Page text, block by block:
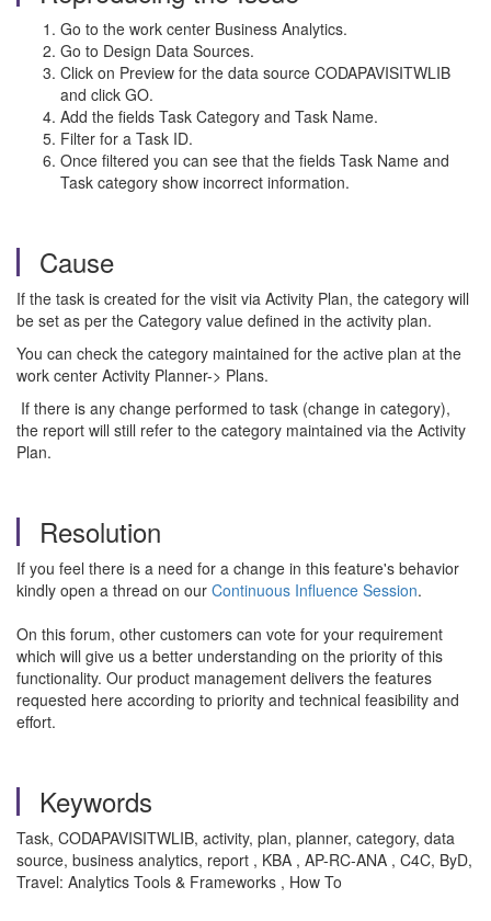
Go to the work center Business Analytics.
Go to Design Data Sources.
Click on Preview for the data source CODAPAVISITWLIB
and click GO.
Add the fields Task Category and Task Name.
Filter for a Task ID.
Once filtered you can see that the fields Task Name and
Task category show incorrect information.
Cause
If the task is created for the visit via Activity Plan, the category will
be set as per the Category value defined in the activity plan.
You can check the category maintained for the active plan at the
work center Activity Planner-> Plans.
If there is any change performed to task (change in category),
the report will still refer to the category maintained via the Activity
Plan.
Resolution
If you feel there is a need for a change in this feature's behavior
kindly open a thread on our Continuous Influence Session.
On this forum, other customers can vote for your requirement
which will give us a better understanding on the priority of this
functionality. Our product management delivers the features
requested here according to priority and technical feasibility and
effort.
Keywords
Task, CODAPAVISITWLIB, activity, plan, planner, category, data
source, business analytics, report , KBA , AP-RC-ANA , C4C, ByD,
Travel: Analytics Tools & Frameworks , How To